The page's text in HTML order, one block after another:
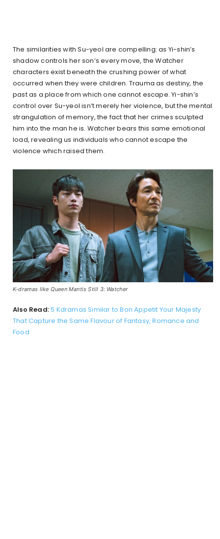
The similarities with Su-yeol are compelling: as Yi-shin’s
shadow controls her son’s every move, the Watcher
characters exist beneath the crushing power of what
occurred when they were children. Trauma as destiny, the
past as a place from which one cannot escape. Yi-shin’s
control over Su-yeol isn’t merely her violence, but the mental
strangulation of memory, the fact that her crimes sculpted
him into the man he is. Watcher bears this same emotional
load, revealing us individuals who cannot escape the
violence which raised them.
K-dramas like Queen Mantis Still 3: Watcher
Also Read:5 Kdramas Similar to Bon Appetit Your Majesty
That Capture the Same Flavour of Fantasy, Romance and
Food